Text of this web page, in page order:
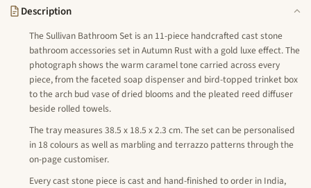
Description
The Sullivan Bathroom Set is an 11-piece handcrafted cast stone
bathroom accessories set in Autumn Rust with a gold luxe effect. The
photograph shows the warm caramel tone carried across every
piece, from the faceted soap dispenser and bird-topped trinket box
to the arch bud vase of dried blooms and the pleated reed diffuser
beside rolled towels.
The tray measures 38.5 x 18.5 x 2.3 cm. The set can be personalised
in 18 colours as well as marbling and terrazzo patterns through the
on-page customiser.
Every cast stone piece is cast and hand-finished to order in India,